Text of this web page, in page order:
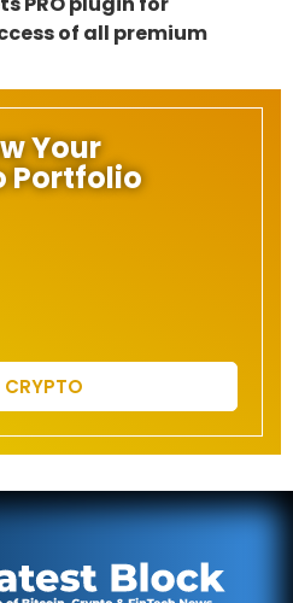
of all premium
Your
Portfolio
CRYPTO